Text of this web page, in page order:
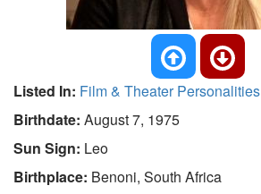
Listed In: Film & Theater Personalities
Birthdate: August 7, 1975
Sun Sign: Leo
Birthplace: Benoni, South Africa